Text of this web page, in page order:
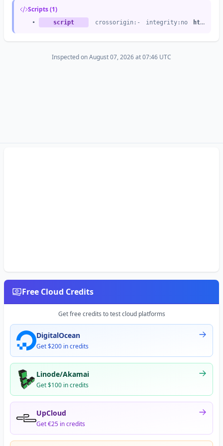
Scripts (1)
• script crossorigin:- integrity:no https://ct.captcha-delivery.com
Inspected on August 07, 2026 at 07:46 UTC
Free Cloud Credits
Get free credits to test cloud platforms
DigitalOcean
Get $200 in credits
Linode/Akamai
Get $100 in credits
UpCloud
Get €25 in credits